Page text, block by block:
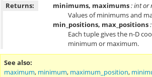
Returns:
minimums, maximums: int or
Values of minimums and
min_positions, max_positions
Each tuple gives the n-D
minimum or maximum.
See also
maximum, minimum, maximum_position,